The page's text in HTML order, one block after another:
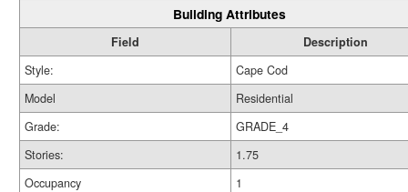
Building Attributes
Field
Description
Style:
Cape Cod
Model
Residential
Grade:
GRADE_4
Stories:
1.75
Occupancy
1